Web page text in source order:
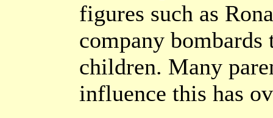
figures such as
company
children. Many
influence this has